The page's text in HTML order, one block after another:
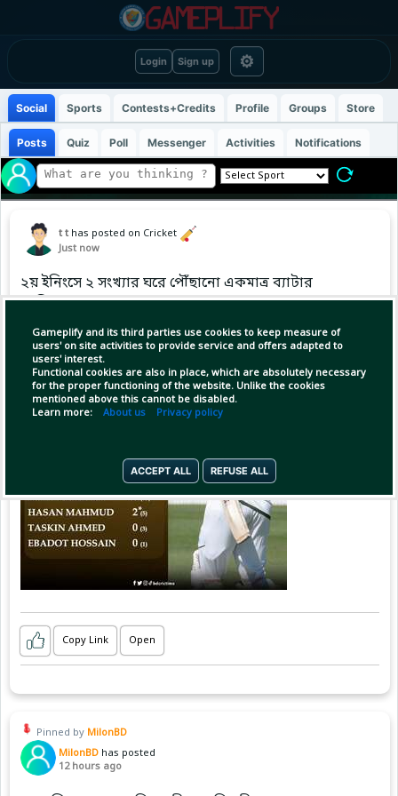
Login Sign up ⚙
Gameplify and its third parties use cookies to keep measure of
users' on site activities to provide service and offers adapted to
users' interest.
Functional cookies are also in place, which are absolutely necessary
for the proper functioning of the website. Unlike the cookies
mentioned above this cannot be disabled.
Learn more: About us Privacy policy
ACCEPT ALL REFUSE ALL
Social Sports Contests+Credits Profile Groups Store
Posts Quiz Poll Messenger Activities Notifications
t t has posted on Cricket
Just now
২য় ইনিংসে ২ সংখ্যার ঘরে পৌঁছানো একমাত্র ব্যাটার
তামিম
Copy Link Open
Pinned by MilonBD
MilonBD has posted
12 hours ago